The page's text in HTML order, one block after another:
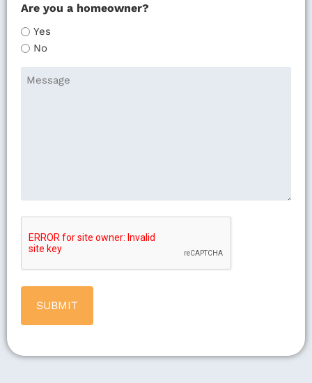
Are you a homeowner?
Yes
No
CAPTCHA